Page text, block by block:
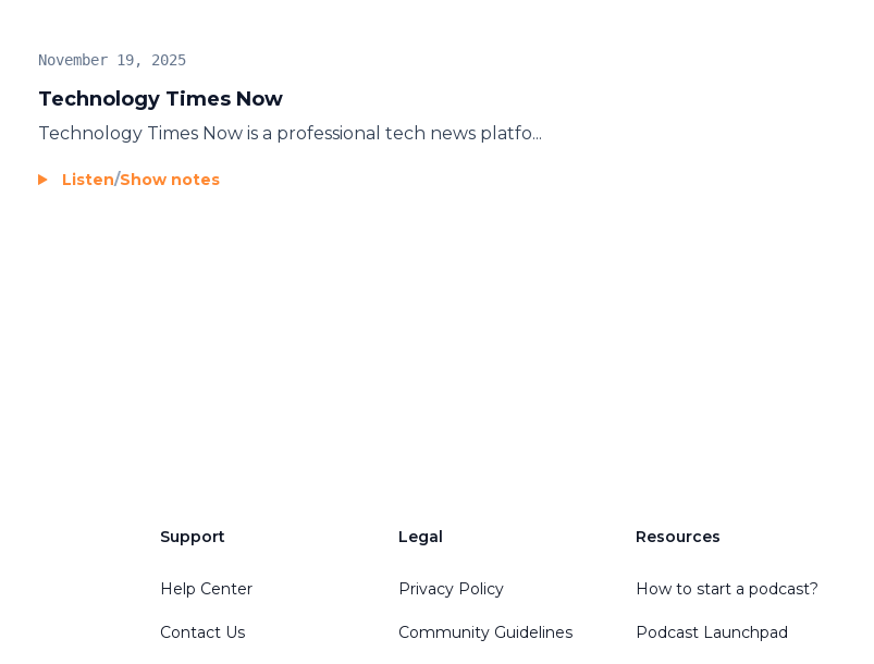
Technology Times Now
November 19, 2025
Technology Times Now is a professional tech news platfo...
Listen/Show notes
Support
Help Center
Contact Us
Legal
Privacy Policy
Community Guidelines
Resources
How to start a podcast?
Podcast Launchpad